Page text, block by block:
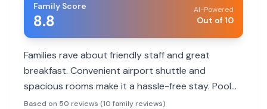
Family Score
8.8
AI-Powered
Out of 10
Families rave about friendly staff and great
breakfast. Convenient airport shuttle and
spacious rooms make it a hassle-free stay. Pool
area is a hit with kids.
Based on 50 reviews (10 family reviews)